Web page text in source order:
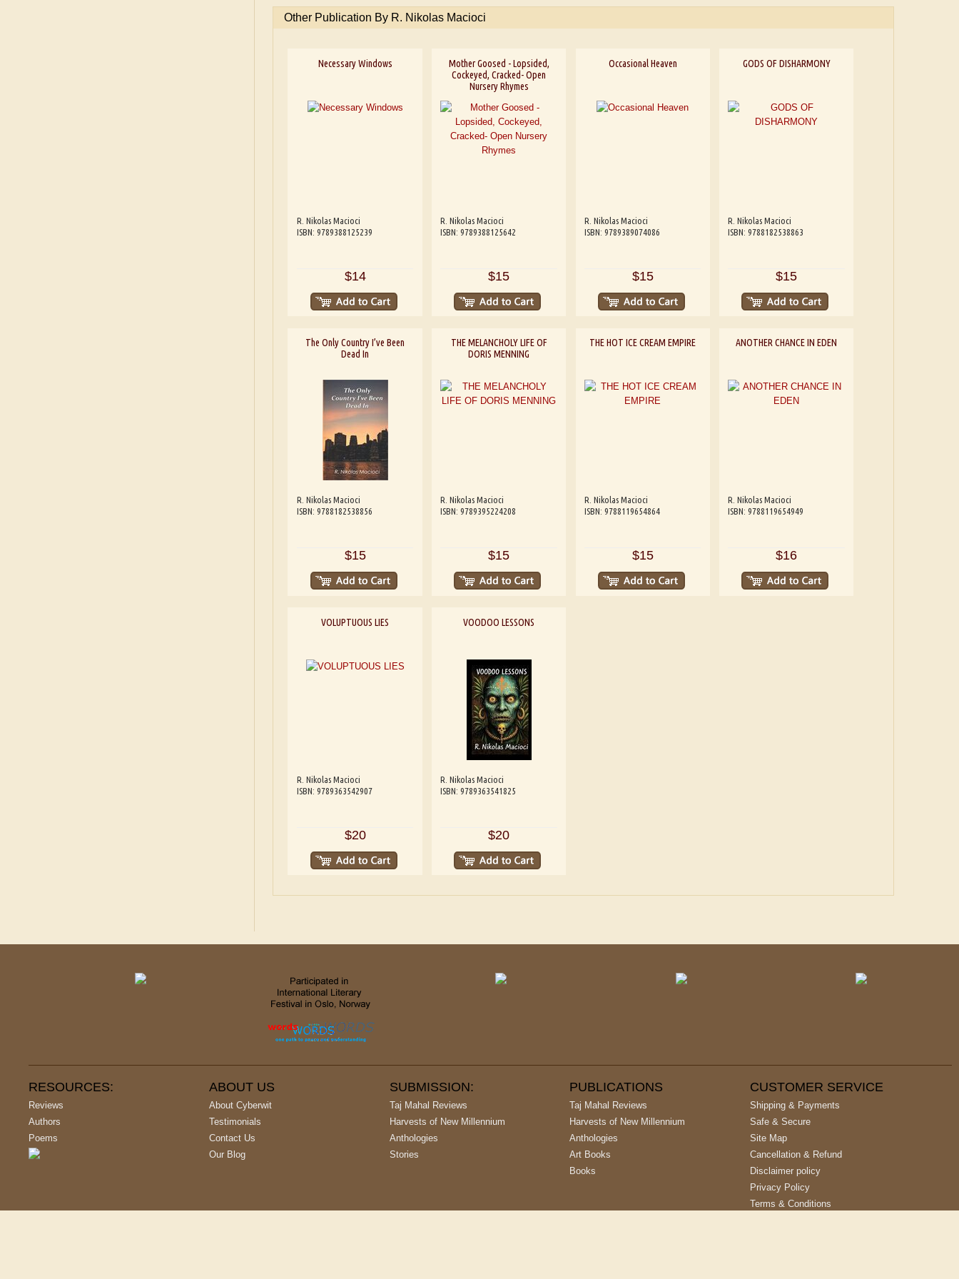
Other Publication By R. Nikolas Macioci
Necessary Windows
R. Nikolas Macioci
ISBN: 9789388125239
$14
Mother Goosed - Lopsided,
Cockeyed, Cracked- Open
Nursery Rhymes
R. Nikolas Macioci
ISBN: 9789388125642
$15
Occasional Heaven
R. Nikolas Macioci
ISBN: 9789389074086
$15
GODS OF DISHARMONY
R. Nikolas Macioci
ISBN: 9788182538863
$15
The Only Country I’ve Been
Dead In
R. Nikolas Macioci
ISBN: 9788182538856
$15
THE MELANCHOLY LIFE OF
DORIS MENNING
R. Nikolas Macioci
ISBN: 9789395224208
$15
THE HOT ICE CREAM EMPIRE
R. Nikolas Macioci
ISBN: 9788119654864
$15
ANOTHER CHANCE IN EDEN
R. Nikolas Macioci
ISBN: 9788119654949
$16
VOLUPTUOUS LIES
R. Nikolas Macioci
ISBN: 9789363542907
$20
VOODOO LESSONS
R. Nikolas Macioci
ISBN: 9789363541825
$20
RESOURCES:
Reviews
Authors
Poems
ABOUT US
About Cyberwit
Testimonials
Contact Us
Our Blog
SUBMISSION:
Taj Mahal Reviews
Harvests of New Millennium
Anthologies
Stories
PUBLICATIONS
Taj Mahal Reviews
Harvests of New Millennium
Anthologies
Art Books
Books
CUSTOMER SERVICE
Shipping & Payments
Safe & Secure
Site Map
Cancellation & Refund
Disclaimer policy
Privacy Policy
Terms & Conditions